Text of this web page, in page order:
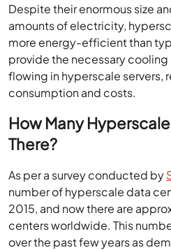
amounts of electricity,
more energy-efficient than
provide the necessary
flowing in hyperscale servers,
consumption and costs.
How Many Hyperscale
There?
number of hyperscale data
2015, and now there are
centers worldwide. This
over the past few years as